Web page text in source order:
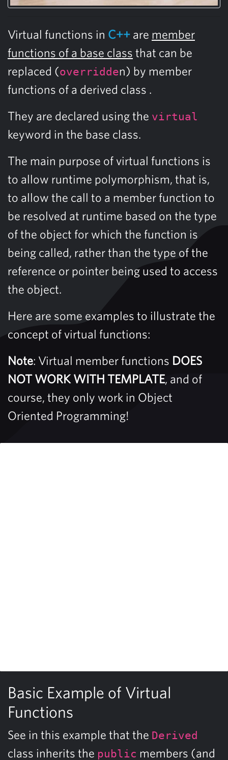
Virtual functions in C++ are member
functions of a base class that can be
replaced (overridden) by member
functions of a derived class .
They are declared using the virtual
keyword in the base class.
The main purpose of virtual functions is
to allow runtime polymorphism, that is,
to allow the call to a member function to
be resolved at runtime based on the type
of the object for which the function is
being called, rather than the type of the
reference or pointer being used to access
the object.
Here are some examples to illustrate the
concept of virtual functions:
Note: Virtual member functions DOES
NOT WORK WITH TEMPLATE, and of
course, they only work in Object
Oriented Programming!
Basic Example of Virtual
Functions
See in this example that the Derived
class inherits the public members (and